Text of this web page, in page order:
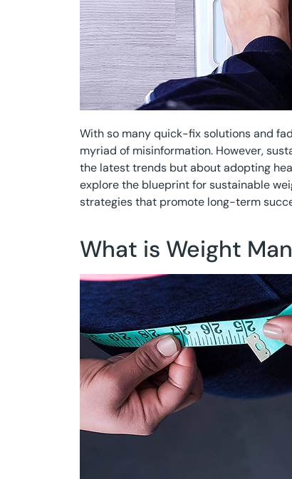
With so many quick-fix solutions and
myriad of misinformation. However,
the latest trends but about adopting
explore the blueprint for sustainable
strategies that promote long-term
What is Weight